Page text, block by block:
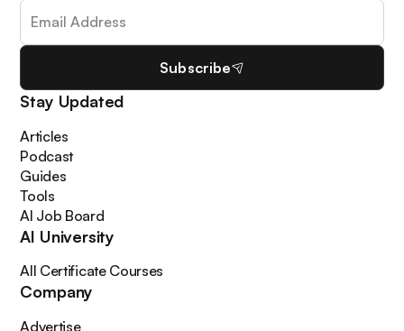
Subscribe
Stay Updated
Articles
Podcast
Guides
Tools
AI Job Board
AI University
All Certificate Courses
Company
Advertise